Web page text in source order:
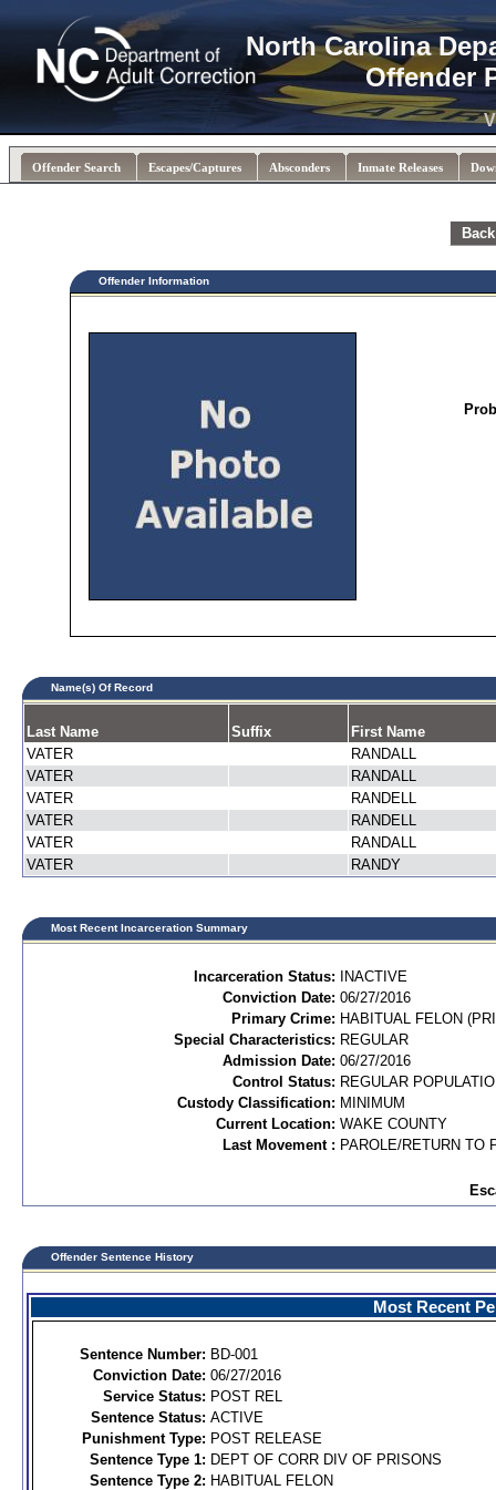
North Carolina
Offender
Offender Search Escapes/Captures Absconders Inmate Releases
Offender Information
Name(s) Of Record
Last Name Suffix
First Name
VATER
RANDALL
VATER
RANDALL
VATER
RANDELL
VATER
RANDELL
VATER
RANDALL
VATER
RANDY
Most Recent Incarceration Summary
Incarceration Status:
INACTIVE
Conviction Date: 06/27/2016
Primary Crime: HABITUAL FELON
Special Characteristics: REGULAR
Admission Date: 06/27/2016
Control Status: REGULAR
Custody Classification: MINIMUM
Current Location: WAKE COUNTY
Last Movement : PAROLE/RETURN TO
Offender Sentence History
Most Recent
Sentence Number: BD-001
Conviction Date: 06/27/2016
Service Status: POST REL
Sentence Status: ACTIVE
Punishment Type: POST RELEASE
Sentence Type 1: DEPT OF CORR DIV OF PRISONS
Sentence Type 2: HABITUAL FELON